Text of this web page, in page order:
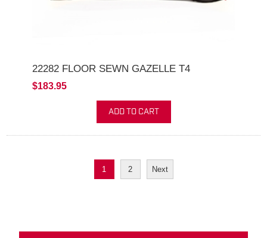
22282 FLOOR SEWN GAZELLE T4
$183.95
ADD TO CART
1 2 Next